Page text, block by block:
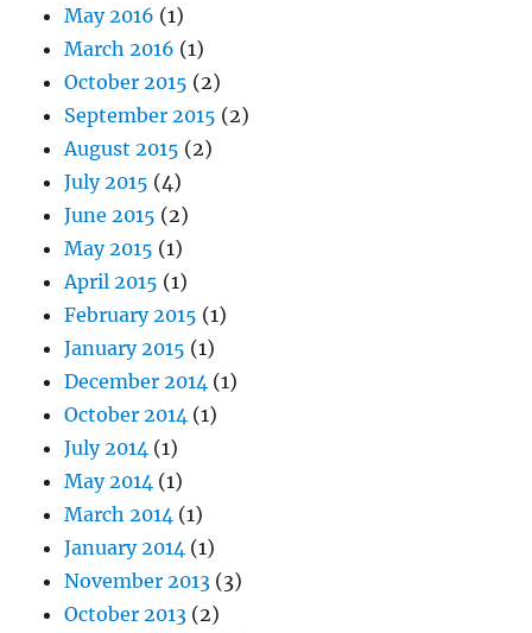
May 2016 (1)
March 2016 (1)
October 2015 (2)
September 2015 (2)
August 2015 (2)
July 2015 (4)
June 2015 (2)
May 2015 (1)
April 2015 (1)
February 2015 (1)
January 2015 (1)
December 2014 (1)
October 2014 (1)
July 2014 (1)
May 2014 (1)
March 2014 (1)
January 2014 (1)
November 2013 (3)
October 2013 (2)